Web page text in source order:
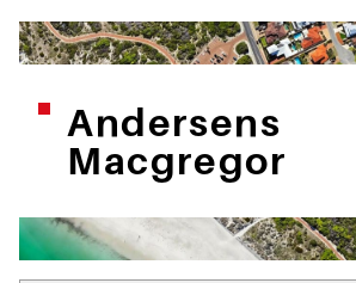
Andersens
Macgregor